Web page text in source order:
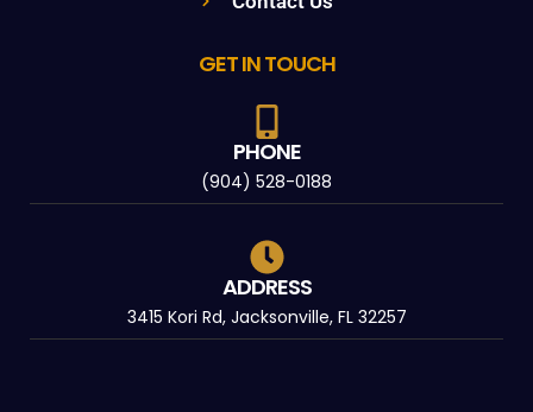
GET IN TOUCH
PHONE
(904) 528-0188
ADDRESS
3415 Kori Rd, Jacksonville, FL 32257